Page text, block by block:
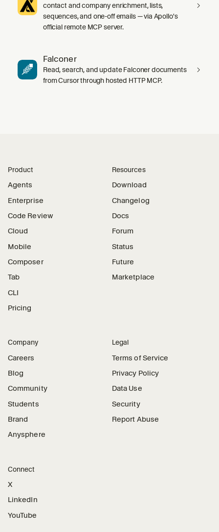
contact and company enrichment, lists,
sequences, and one-off emails — via Apollo's
official remote MCP server.
Falconer
Read, search, and update Falconer documents
from Cursor through hosted HTTP MCP.
Product
Agents
Enterprise
Code Review
Cloud
Mobile
Composer
Tab
CLI
Pricing
Resources
Download
Changelog
Docs
Forum
Status
Future
Marketplace
Company
Careers
Blog
Community
Students
Brand
Anysphere
Legal
Terms of Service
Privacy Policy
Data Use
Security
Report Abuse
Connect
X
LinkedIn
YouTube